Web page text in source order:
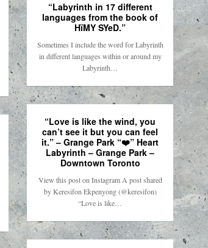
“Labyrinth in 17 different
languages from the book of
HïMY SYeD.”
Sometimes I include the word for Labyrinth
in different languages within or around my
Labyrinth…
“Love is like the wind, you
can’t see it but you can feel
it.” – Grange Park “❤️” Heart
Labyrinth – Grange Park –
Downtown Toronto
View this post on Instagram A post shared
by Keresifon Ekpenyong (@keresifon)
“Love is like…